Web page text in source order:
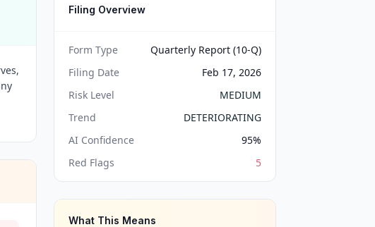
Filing Overview
Form Type
Quarterly Report (10-Q)
Filing Date
Feb 17, 2026
Risk Level
MEDIUM
Trend
DETERIORATING
AI Confidence
95%
Red Flags
5
What This Means